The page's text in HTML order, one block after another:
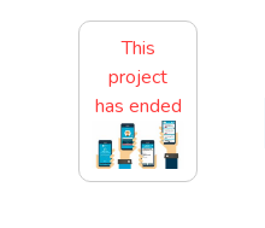
This
project
has ended